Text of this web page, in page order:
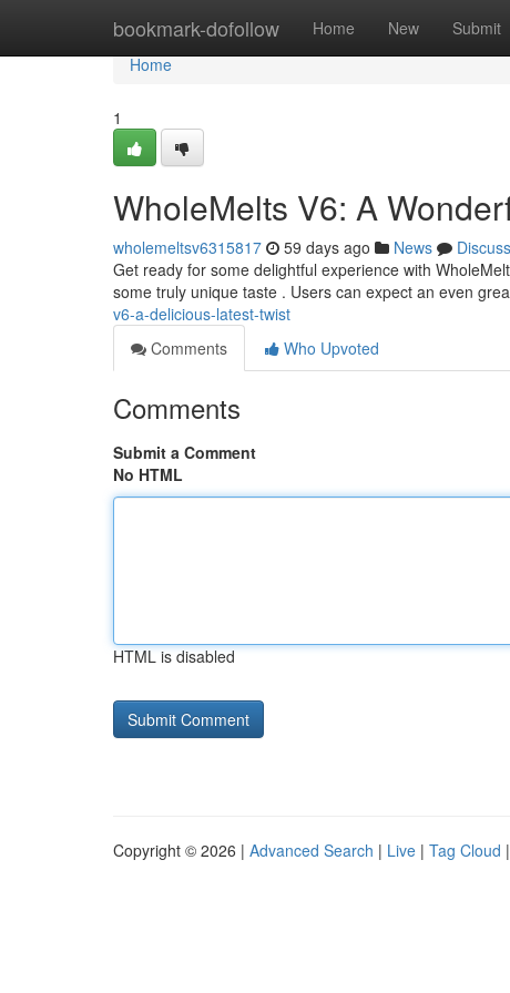
bookmark-dofollow Home New Submit
Home
Home
1
WholeMelts V6: A
wholemeltsv6315817 59 days ago News
Discuss
Get ready for some delightful experience with
some truly unique taste . Users can expect an even
v6-a-delicious-latest-twist
Comments
Who Upvoted
Comments
Submit a Comment
No HTML
HTML is disabled
Copyright © 2026 | Advanced Search | Live | Tag Cloud |